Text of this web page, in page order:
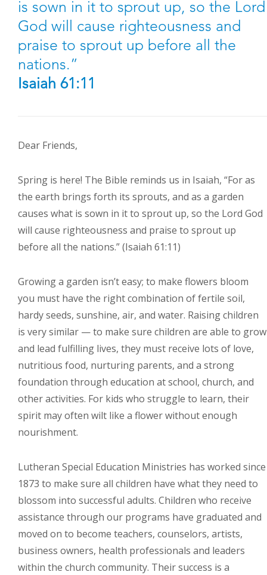
is sown in it to sprout up, so the Lord
God will cause righteousness and
praise to sprout up before all the
nations.”
Isaiah 61:11
Dear Friends,
Spring is here! The Bible reminds us in Isaiah, “For as
the earth brings forth its sprouts, and as a garden
causes what is sown in it to sprout up, so the Lord God
will cause righteousness and praise to sprout up
before all the nations.” (Isaiah 61:11)
Growing a garden isn’t easy; to make flowers bloom
you must have the right combination of fertile soil,
hardy seeds, sunshine, air, and water. Raising children
is very similar — to make sure children are able to grow
and lead fulfilling lives, they must receive lots of love,
nutritious food, nurturing parents, and a strong
foundation through education at school, church, and
other activities. For kids who struggle to learn, their
spirit may often wilt like a flower without enough
nourishment.
Lutheran Special Education Ministries has worked since
1873 to make sure all children have what they need to
blossom into successful adults. Children who receive
assistance through our programs have graduated and
moved on to become teachers, counselors, artists,
business owners, health professionals and leaders
within the church community. Their success is a